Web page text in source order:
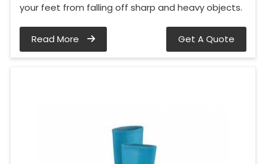
your feet from falling off sharp and heavy objects.
Read More Get A Quote